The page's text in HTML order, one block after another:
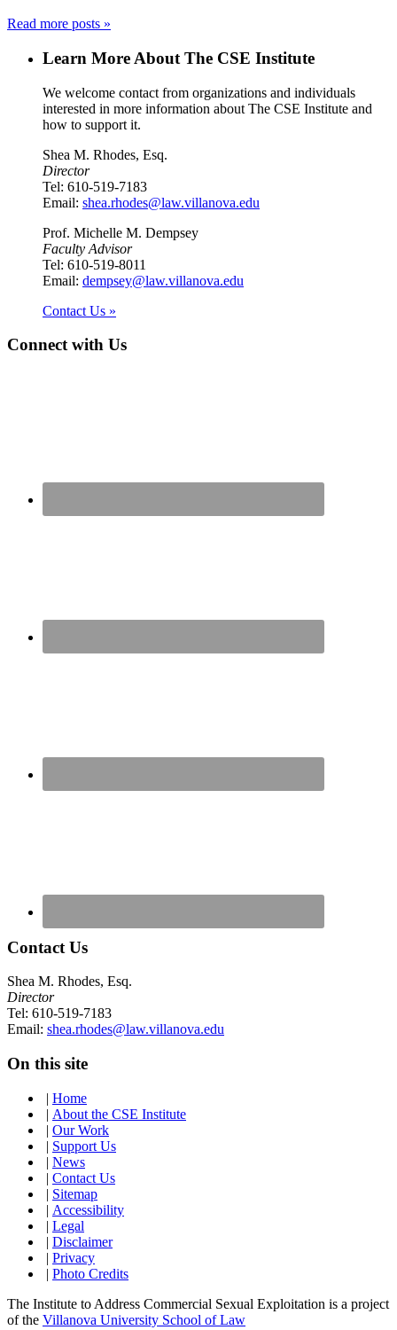
Read more posts »
Learn More About The CSE Institute
We welcome contact from organizations and individuals
interested in more information about The CSE Institute and
how to support it.
Shea M. Rhodes, Esq.
Director
Tel: 610-519-7183
Email: shea.rhodes@law.villanova.edu
Prof. Michelle M. Dempsey
Faculty Advisor
Tel: 610-519-8011
Email: dempsey@law.villanova.edu
Contact Us »
Connect with Us
Contact Us
Shea M. Rhodes, Esq.
Director
Tel: 610-519-7183
Email: shea.rhodes@law.villanova.edu
On this site
| Home
| About the CSE Institute
| Our Work
| Support Us
| News
| Contact Us
| Sitemap
| Accessibility
| Legal
| Disclaimer
| Privacy
| Photo Credits
The Institute to Address Commercial Sexual Exploitation is a project
of the Villanova University School of Law